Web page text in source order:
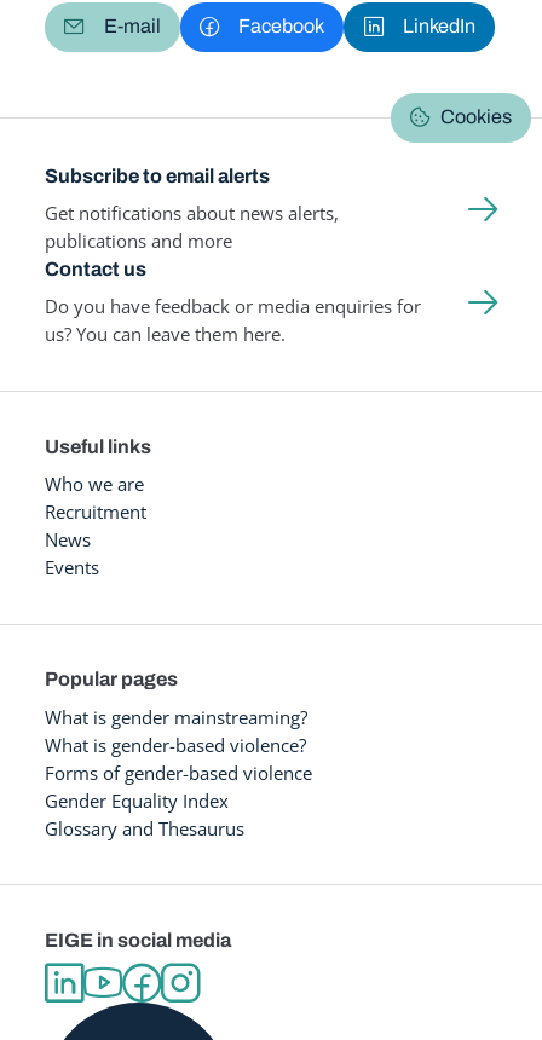
E-mail Facebook LinkedIn
Cookies
Subscribe to email alerts
Get notifications about news alerts,
publications and more
Contact us
Do you have feedback or media enquiries for
us? You can leave them here.
Useful links
Who we are
Recruitment
News
Events
Popular pages
What is gender mainstreaming?
What is gender-based violence?
Forms of gender-based violence
Gender Equality Index
Glossary and Thesaurus
EIGE in social media